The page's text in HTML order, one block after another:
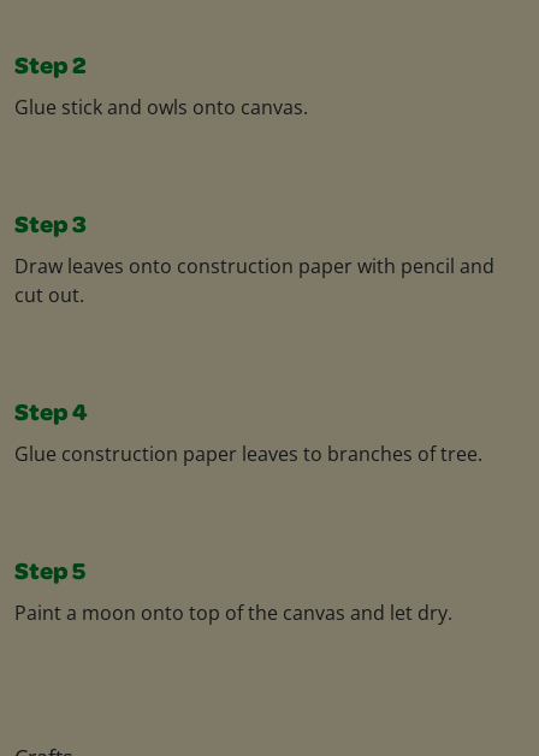
Step 2
Glue stick and owls onto canvas.
Step 3
Draw leaves onto construction paper with pencil and
cut out.
Step 4
Glue construction paper leaves to branches of tree.
Step 5
Paint a moon onto top of the canvas and let dry.